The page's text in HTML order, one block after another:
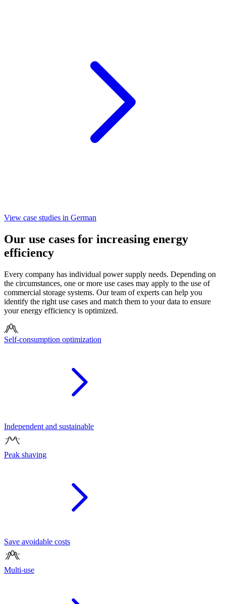
View case studies in German
Our use cases for increasing energy
efficiency
Every company has individual power supply needs. Depending on
the circumstances, one or more use cases may apply to the use of
commercial storage systems. Our team of experts can help you
identify the right use cases and match them to your data to ensure
your energy efficiency is optimized.
Self-consumption optimization
Independent and sustainable
Peak shaving
Save avoidable costs
Multi-use